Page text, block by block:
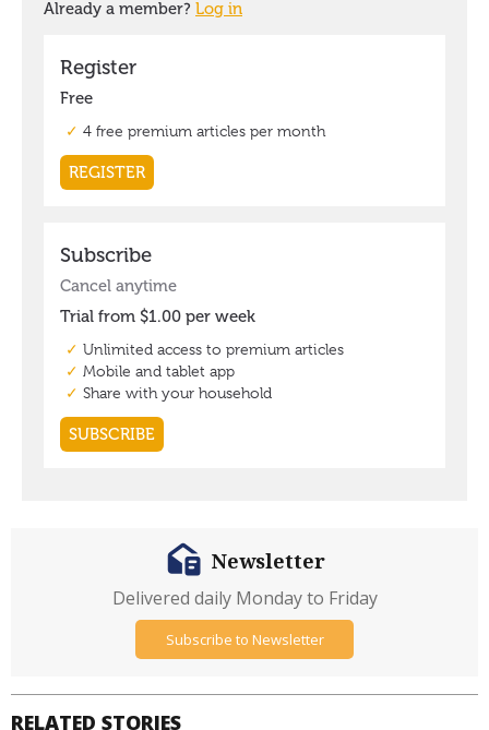
RELATED STORIES
Newsletter
Delivered daily Monday to Friday
Subscribe to Newsletter